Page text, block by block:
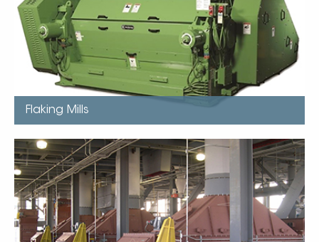
Few fines
Uniform feed distribution
Stadnard Bearings last life of roll
Flaking Mills
Jet Dryers
Used in Hot Dehulling
Fluidised Bed Design “Popping Effect”
Can process beans with moisture up to 13.5%
No need for expensive grain dryers, tempering silos, or
rotary conditioners.